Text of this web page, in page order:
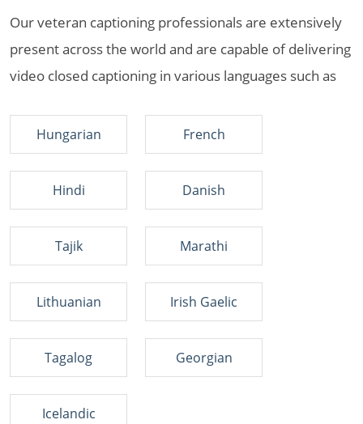
Our veteran captioning professionals are extensively
present across the world and are capable of delivering
video closed captioning in various languages such as
Hungarian French
Hindi Danish
Tajik Marathi
Lithuanian Irish Gaelic
Tagalog Georgian
Icelandic